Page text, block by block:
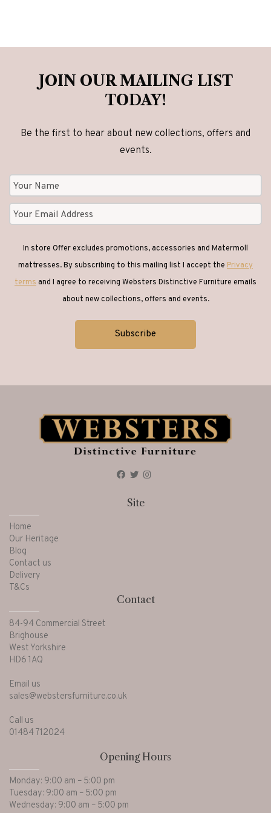
JOIN OUR MAILING LIST
TODAY!
Be the first to hear about new collections, offers and
events.
In store Offer excludes promotions, accessories and Matermoll
mattresses. By subscribing to this mailing list I accept the Privacy
terms and I agree to receiving Websters Distinctive Furniture emails
about new collections, offers and events.
Site
Home
Our Heritage
Blog
Contact us
Delivery
T&Cs
Contact
84-94 Commercial Street
Brighouse
West Yorkshire
HD6 1AQ
Email us
sales@webstersfurniture.co.uk
Call us
01484 712024
Opening Hours
Monday: 9:00 am – 5:00 pm
Tuesday: 9:00 am – 5:00 pm
Wednesday: 9:00 am – 5:00 pm